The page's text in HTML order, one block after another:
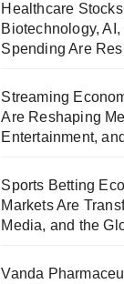
Healthcare
Biotechnology,
Spending Are
Streaming
Are Reshaping
Entertainment,
Sports Betting
Markets Are
Media, and the
Vanda